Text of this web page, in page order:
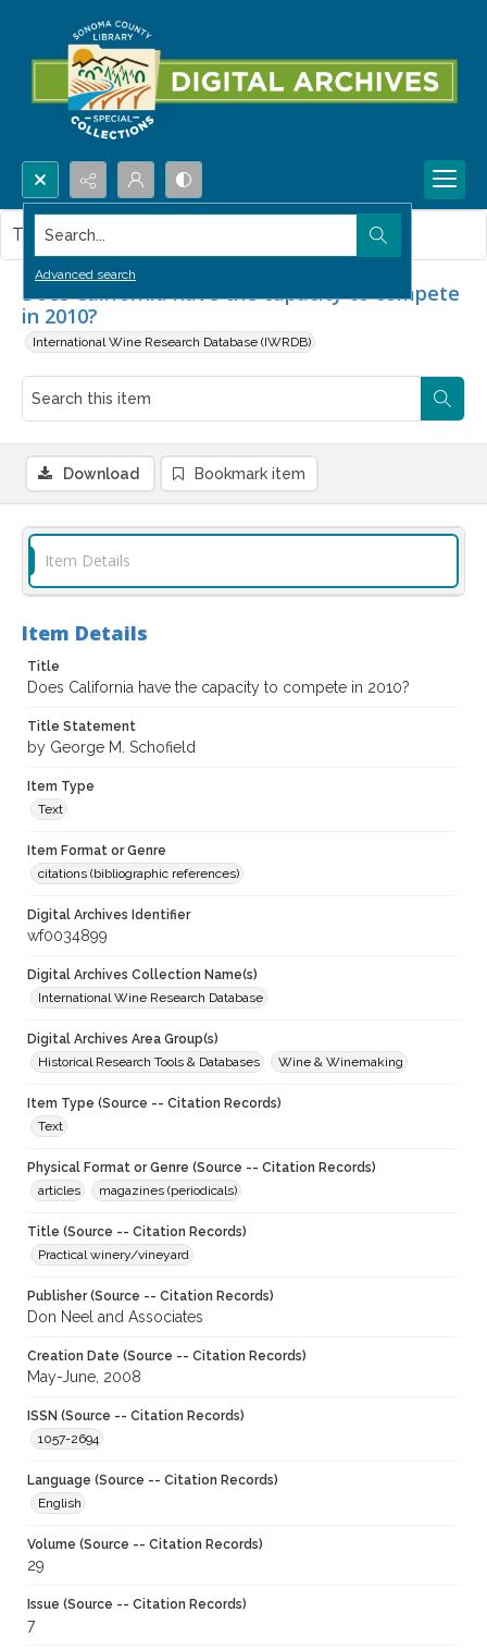
Search...
Advanced search
Does California have the capacity to compete
in 2010?
International Wine Research Database (IWRDB)
This item contains no images.
Download Bookmark item
Item Details
Item Details
Title
Does California have the capacity to compete in 2010?
Title Statement
by George M. Schofield
Item Type
Text
Item Format or Genre
citations (bibliographic references)
Digital Archives Identifier
wf0034899
Digital Archives Collection Name(s)
International Wine Research Database
Digital Archives Area Group(s)
Historical Research Tools & Databases
Wine & Winemaking
Item Type (Source -- Citation Records)
Text
Physical Format or Genre (Source -- Citation Records)
articles
magazines (periodicals)
Title (Source -- Citation Records)
Practical winery/vineyard
Publisher (Source -- Citation Records)
Don Neel and Associates
Creation Date (Source -- Citation Records)
May-June, 2008
ISSN (Source -- Citation Records)
1057-2694
Language (Source -- Citation Records)
English
Volume (Source -- Citation Records)
29
Issue (Source -- Citation Records)
7